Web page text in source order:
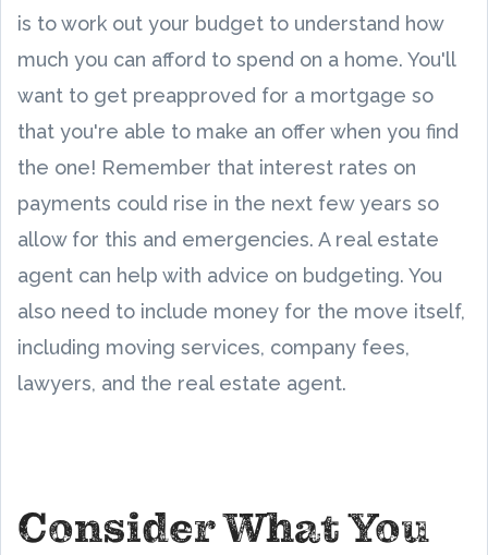
is to work out your budget to understand how
much you can afford to spend on a home. You'll
want to get preapproved for a mortgage so
that you're able to make an offer when you find
the one! Remember that interest rates on
payments could rise in the next few years so
allow for this and emergencies. A real estate
agent can help with advice on budgeting. You
also need to include money for the move itself,
including moving services, company fees,
lawyers, and the real estate agent.
Consider What You